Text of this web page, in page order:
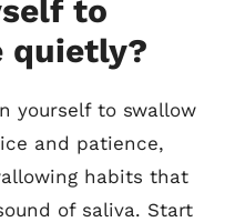
to
quietly?
yourself to swallow
and patience,
habits that
of saliva. Start